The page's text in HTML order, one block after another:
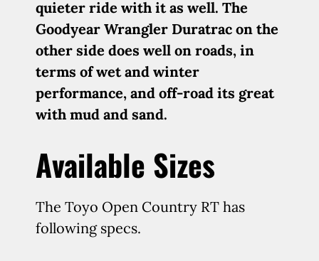
quieter ride with it as well. The
Goodyear Wrangler Duratrac on the
other side does well on roads, in
terms of wet and winter
performance, and off-road its great
with mud and sand.
Available Sizes
The Toyo Open Country RT has
following specs.